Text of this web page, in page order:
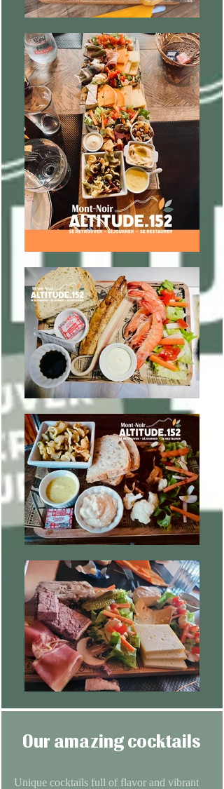
Our amazing cocktails
Unique cocktails full of flavor and vibrant